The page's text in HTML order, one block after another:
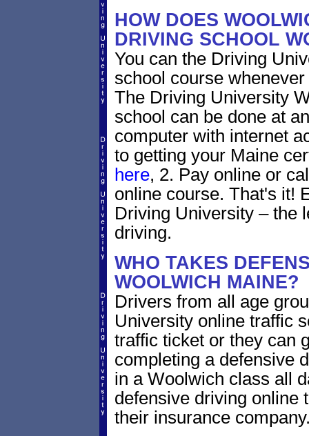
HOW DOES
DRIVING SCHOOL
You can the Driving
school course
The Driving University
school can be done at
computer with internet
to getting your Maine
here, 2. Pay online or
online course. That's it!
Driving University – the
driving.
WHO TAKES
WOOLWICH MAINE?
Drivers from all age
University online traffic
traffic ticket or they can
completing a defensive
in a Woolwich class all
defensive driving online
their insurance